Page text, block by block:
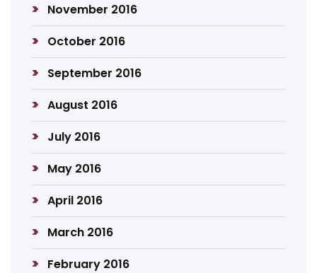
November 2016
October 2016
September 2016
August 2016
July 2016
May 2016
April 2016
March 2016
February 2016